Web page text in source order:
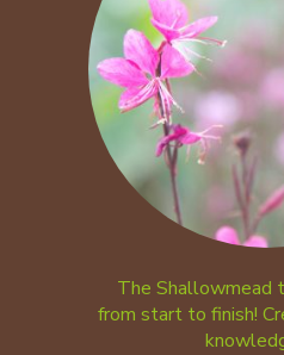
The Shallowmead
from start to finish!